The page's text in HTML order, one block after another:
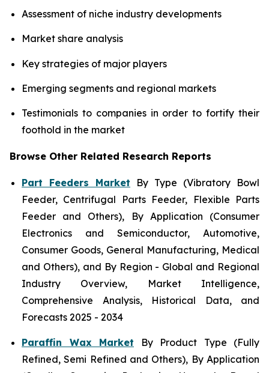
Assessment of niche industry developments
Market share analysis
Key strategies of major players
Emerging segments and regional markets
Testimonials to companies in order to fortify their
foothold in the market
Browse Other Related Research Reports
Part Feeders Market By Type (Vibratory Bowl
Feeder, Centrifugal Parts Feeder, Flexible Parts
Feeder and Others), By Application (Consumer
Electronics and Semiconductor, Automotive,
Consumer Goods, General Manufacturing, Medical
and Others), and By Region - Global and Regional
Industry Overview, Market Intelligence,
Comprehensive Analysis, Historical Data, and
Forecasts 2025 - 2034
Paraffin Wax Market By Product Type (Fully
Refined, Semi Refined and Others), By Application